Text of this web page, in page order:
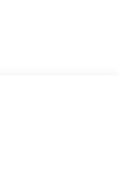
collision.
and tracks